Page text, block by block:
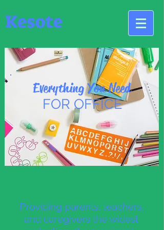
Kesote
Everything You Need
FOR OFFICE
Providing parents, teachers,
and caregivers the widest